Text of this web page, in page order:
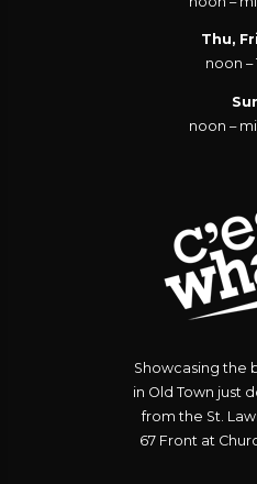
Thu,
noon –
noon –
Showcasing the
in Old Town just
from the St.
67 Front at